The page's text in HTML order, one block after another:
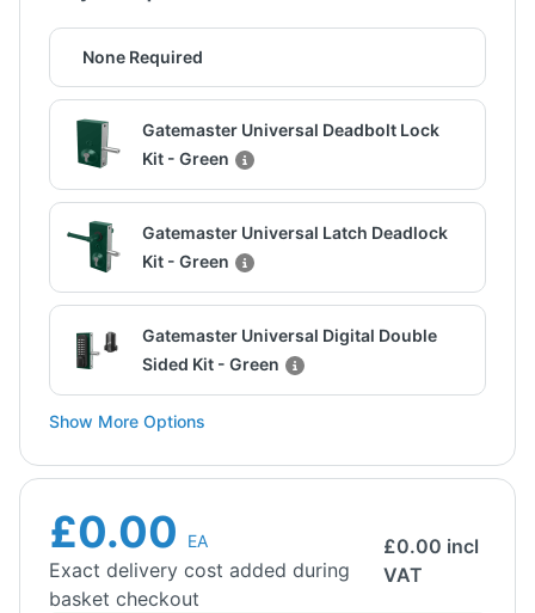
None Required
Gatemaster Universal Deadbolt Lock
Kit - Green
Gatemaster Universal Latch Deadlock
Kit - Green
Gatemaster Universal Digital Double
Sided Kit - Green
Show More Options
£0.00 EA
Exact delivery cost added during
basket checkout
£0.00 incl
VAT